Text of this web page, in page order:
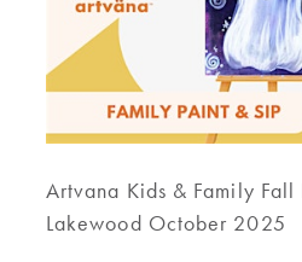
Artvana Kids & Family Fall
Lakewood October 2025